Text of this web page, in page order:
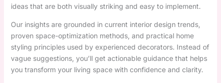
ideas that are both visually striking and easy to implement.
Our insights are grounded in current interior design trends,
proven space-optimization methods, and practical home
styling principles used by experienced decorators. Instead of
vague suggestions, you’ll get actionable guidance that helps
you transform your living space with confidence and clarity.